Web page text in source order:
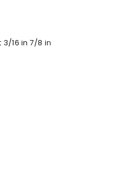
3/16 in 7/8 in